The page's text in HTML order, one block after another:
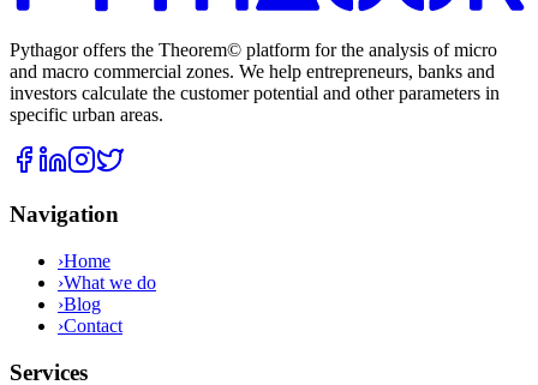
Pythagor offers the Theorem© platform for the analysis of micro
and macro commercial zones. We help entrepreneurs, banks and
investors calculate the customer potential and other parameters in
specific urban areas.
Navigation
›Home
›What we do
›Blog
›Contact
Services